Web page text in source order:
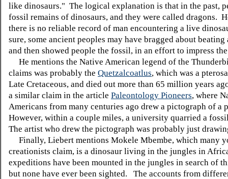
like dinosaurs." The logical explanation is that in the past,
fossil remains of dinosaurs, and they were called dragons.
there is no reliable record of man encountering a live
sure, some ancient peoples may have bragged about beating
and then showed people the fossil, in an effort to impress
He mentions the Native American legend of the
claims was probably the Quetzalcoatlus, which was a
Late Cretaceous, and died out more than 65 million years
a similar claim in the article Paleontology Pioneers, where
Americans from many centuries ago drew a pictograph of a
However, within a couple miles, a university quarried a
The artist who drew the pictograph was probably just
Finally, Liebert mentions Mokele Mbembe, which many
creationists claim, is a dinosaur living in the jungles in
expeditions have been mounted in the jungles in search of
but none have ever been sighted. The accounts from